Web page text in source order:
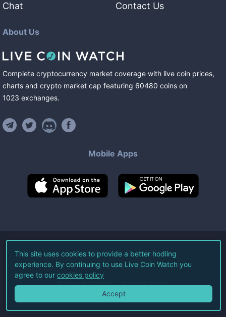
Chat
Contact Us
About Us
Complete cryptocurrency market coverage with live coin prices,
charts and crypto market cap featuring 60480 coins on
1023 exchanges.
Mobile Apps
©2026Live Coin Watch LLC.
All Rights Reserved.
Terms of Service Privacy Policy
This site uses cookies to provide a better hodling
experience. By continuing to use Live Coin Watch you
agree to our cookies policy
Accept